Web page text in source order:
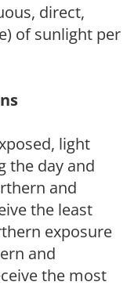
direct,
of sunlight per
light
the day and
and
the least
exposure
and
the most